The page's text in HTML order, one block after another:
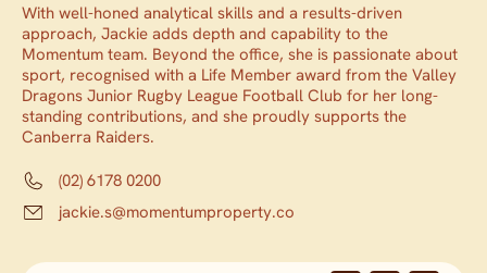
With well-honed analytical skills and a results-driven
approach, Jackie adds depth and capability to the
Momentum team. Beyond the office, she is passionate about
sport, recognised with a Life Member award from the Valley
Dragons Junior Rugby League Football Club for her long-
standing contributions, and she proudly supports the
Canberra Raiders.
(02) 6178 0200
jackie.s@momentumproperty.co